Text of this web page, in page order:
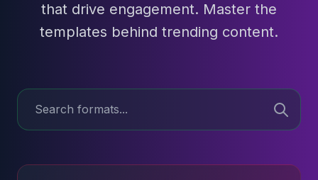
that drive engagement. Master the
templates behind trending content.